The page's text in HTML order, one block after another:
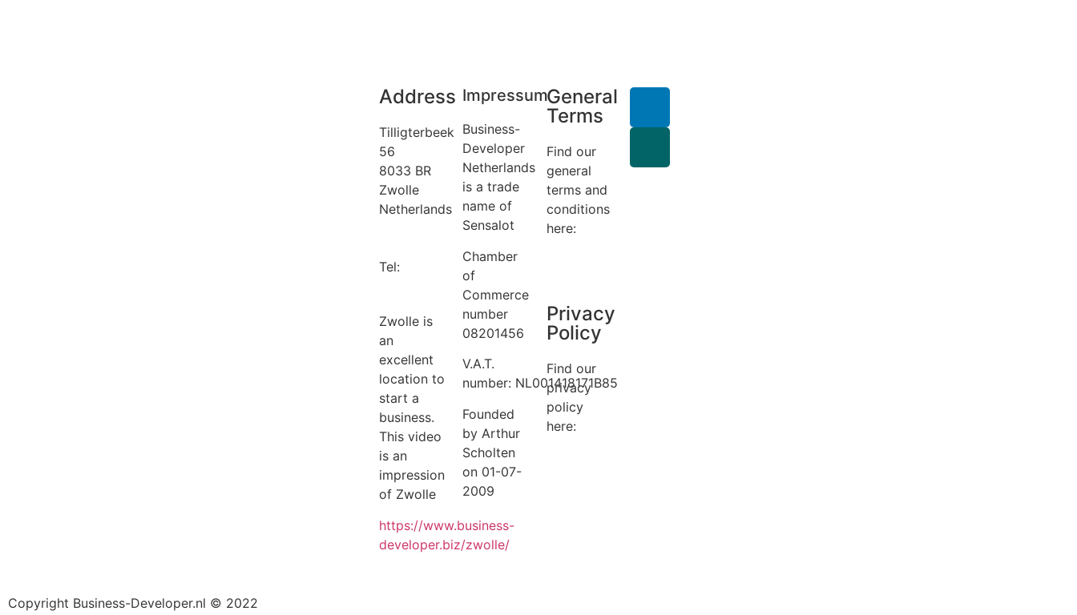
Address
Tilligterbeek
56
8033 BR
Zwolle
Netherlands
info@business-
Tel:
Zwolle is
an
excellent
location to
start a
business.
This video
is an
impression
of Zwolle
https://www.business-
developer.biz/zwolle/
Impressum
Business-
Developer
Netherlands
is a trade
name of
Sensalot
Chamber
of
Commerce
number
08201456
V.A.T.
number: NL001418171B85
Founded
by Arthur
Scholten
on 01-07-
2009
General
Terms
Find our
general
terms and
conditions
here:
Privacy
Policy
Find our
privacy
policy
here:
Copyright Business-Developer.nl © 2022